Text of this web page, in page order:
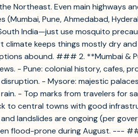
Northeast. Even main highways
Pune, Ahmedabad,
India—just use mosquito
keeps things mostly dry
abound. ### 2. **Mumbai &
- Pune: colonial history,
- Mysore: majestic
- Top marks from travelers
to central towns with good
landslides are ongoing (per
flood-prone during August. ---